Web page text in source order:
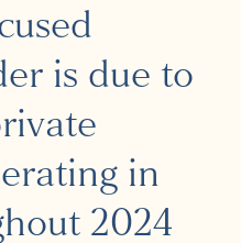
is due to
in
2024